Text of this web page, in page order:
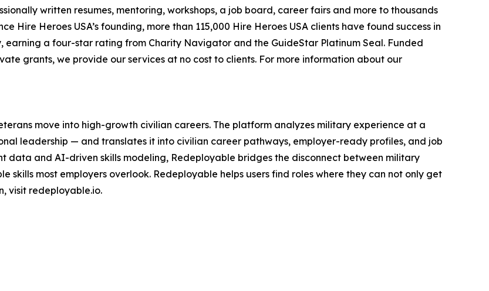
written resumes, mentoring, workshops, a job board, career fairs and more to thousands
Hire Heroes USA’s founding, more than 115,000 Hire Heroes USA clients have found success in
earning a four-star rating from Charity Navigator and the GuideStar Platinum Seal. Funded
grants, we provide our services at no cost to clients. For more information about our
move into high-growth civilian careers. The platform analyzes military experience at a
leadership — and translates it into civilian career pathways, employer-ready profiles, and job
data and AI-driven skills modeling, Redeployable bridges the disconnect between military
skills most employers overlook. Redeployable helps users find roles where they can not only get
visit redeployable.io.